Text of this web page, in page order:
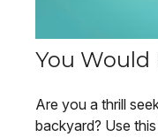
You Would
Are you a thrill
backyard? Use